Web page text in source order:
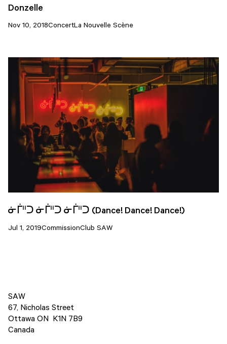
Donzelle
Nov 10, 2018ConcertLa Nouvelle Scène
ᓃᒦᐦᑐ ᓃᒦᐦᑐ ᓃᒦᐦᑐ (Dance! Dance! Dance!)
Jul 1, 2019CommissionClub SAW
SAW
67, Nicholas Street
Ottawa ON K1N 7B9
Canada